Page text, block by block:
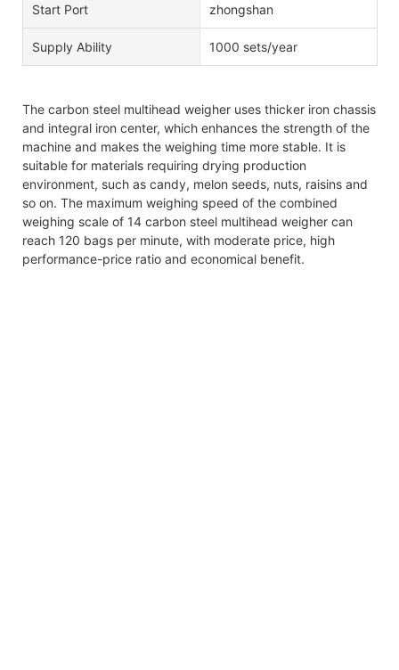
Start Port zhongshan
Supply Ability 1000 sets/year
The carbon steel multihead weigher uses thicker iron chassis
and integral iron center, which enhances the strength of the
machine and makes the weighing time more stable. It is
suitable for materials requiring drying production
environment, such as candy, melon seeds, nuts, raisins and
so on. The maximum weighing speed of the combined
weighing scale of 14 carbon steel multihead weigher can
reach 120 bags per minute, with moderate price, high
performance-price ratio and economical benefit.